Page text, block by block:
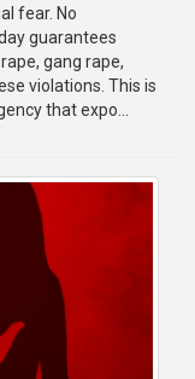
fear. No
guarantees
gang rape,
violations. This is
that expo...